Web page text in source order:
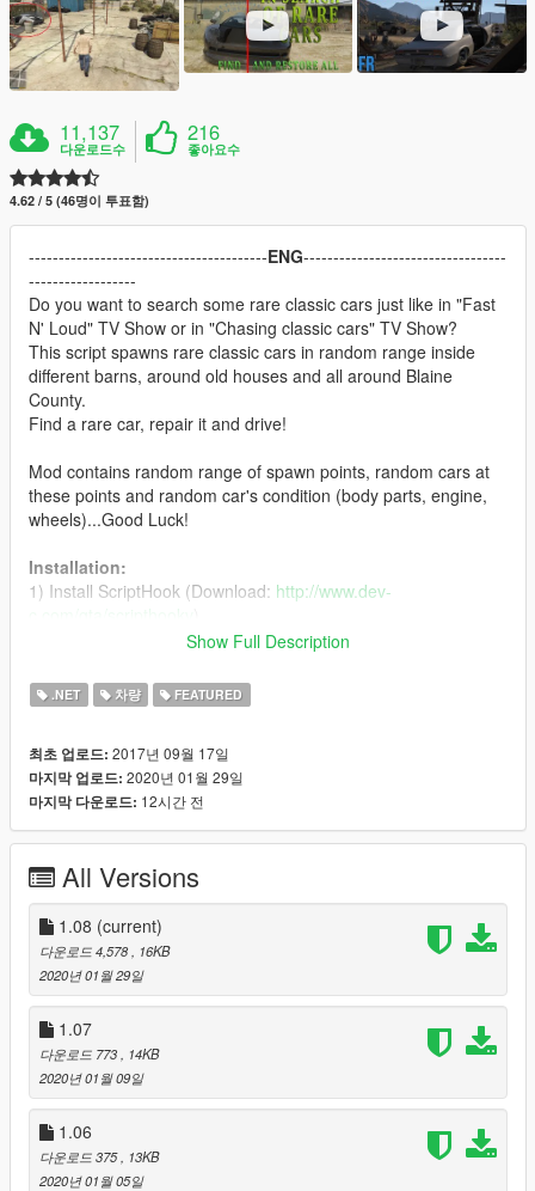
11,137
다운로드수
216
좋아요수
4.62 / 5 (46명이 투표함)
----------------------------------------ENG----------------------------------
------------------
Do you want to search some rare classic cars just like in "Fast
N' Loud" TV Show or in "Chasing classic cars" TV Show?
This script spawns rare classic cars in random range inside
different barns, around old houses and all around Blaine
County.
Find a rare car, repair it and drive!
Mod contains random range of spawn points, random cars at
these points and random car's condition (body parts, engine,
wheels)...Good Luck!
Installation:
1) Install ScriptHook (Download: http://www.dev-
c.com/gta/scripthookv
2) Install ScriptHookDotNet (Download:
3) Delete all previously installed files of this mod (if you have it)
3) Put "scripts" folder in your GTA 5 main folder
Activation:
in-game press K for activation mod. You can change activation
key in SearchRareCars.ini
*ActivationKey- activation mod key. Default key is "K"
*UseRareCarsList- use own custom cars list. The mod
support cars types: Compacts, Coupes, Muscle, OffRoad,
Sedans, Sports, SportsClassics, Super, SUVs. Activation
parameter is "1"
*UseRadarCarsBlips- use radar rare car helper. If you will be
near a rare car you will see white blip on radar. Activation
parameter is "1"
UseProfitSystem
You can get back some money when you buy a rare car.
Activation parameter is "1"
UseUpdateChecker
- use automatic mod update chacker.
Activation parameter is "1"
Show Full Description
.NET 차량 FEATURED
최초 업로드: 2017년 09월 17일
마지막 업로드: 2020년 01월 29일
마지막 다운로드: 12시간 전
All Versions
1.08 (current)
다운로드 4,578
, 16KB
2020년 01월 29일
1.07
다운로드 773
, 14KB
2020년 01월 09일
1.06
다운로드 375
, 13KB
2020년 01월 05일